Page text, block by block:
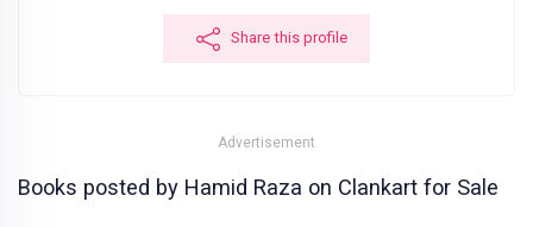
Share this profile
Advertisement
Books posted by Hamid Raza on Clankart for Sale